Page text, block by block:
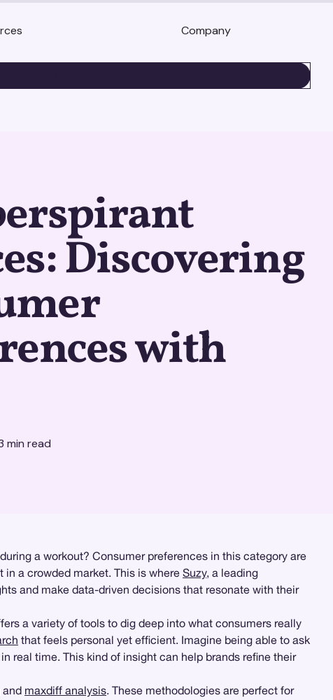
Company
Discovering
with
min read
a workout? Consumer preferences in this category are
a crowded market. This is where Suzy, a leading
and make data-driven decisions that resonate with their
a variety of tools to dig deep into what consumers really
that feels personal yet efficient. Imagine being able to ask
real time. This kind of insight can help brands refine their
and maxdiff analysis. These methodologies are perfect for